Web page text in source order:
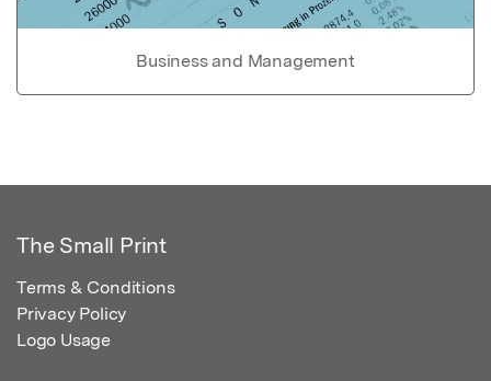
Business and Management
The Small Print
Terms & Conditions
Privacy Policy
Logo Usage